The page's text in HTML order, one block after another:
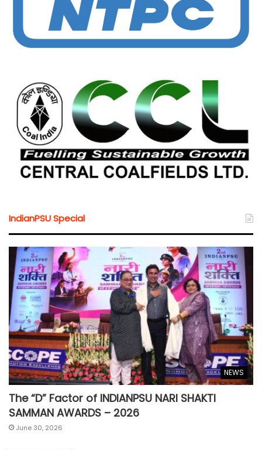
IndianPSU Special
NEWS
The “D” Factor of INDIANPSU NARI SHAKTI
SAMMAN AWARDS – 2026
June 30, 2026